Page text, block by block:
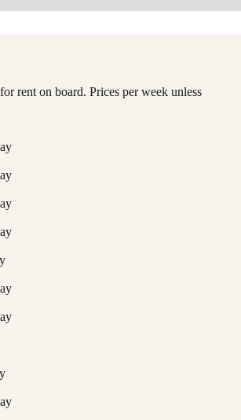
rent on board. Prices per week unless